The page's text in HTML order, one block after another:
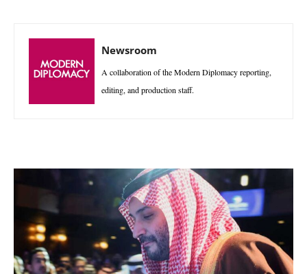
Newsroom
A collaboration of the Modern Diplomacy reporting,
editing, and production staff.